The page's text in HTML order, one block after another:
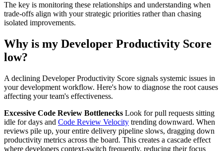
The key is monitoring these relationships and understanding when
trade-offs align with your strategic priorities rather than chasing
isolated improvements.
Why is my Developer Productivity Score
low?
A declining Developer Productivity Score signals systemic issues in
your development workflow. Here's how to diagnose the root causes
affecting your team's effectiveness.
Excessive Code Review Bottlenecks Look for pull requests sitting
idle for days and Code Review Velocity trending downward. When
reviews pile up, your entire delivery pipeline slows, dragging down
productivity metrics across the board. This creates a cascade effect
where developers context-switch frequently, reducing their focus